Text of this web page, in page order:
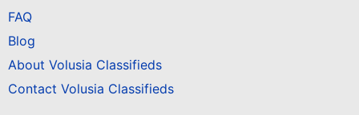
FAQ
Blog
About Volusia Classifieds
Contact Volusia Classifieds